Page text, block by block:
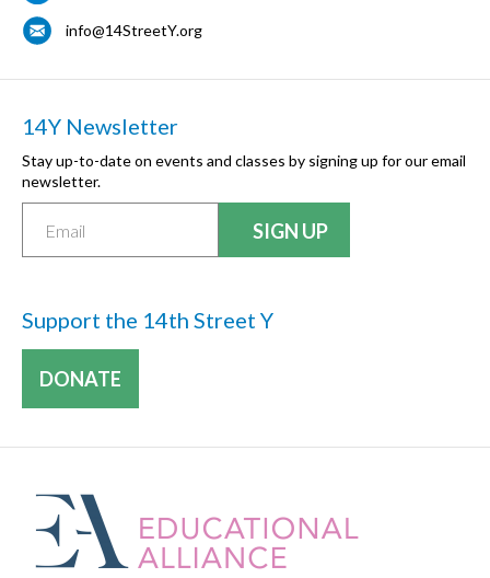
info@14StreetY.org
14Y Newsletter
Stay up-to-date on events and classes by signing up for our email
newsletter.
Support the 14th Street Y
DONATE